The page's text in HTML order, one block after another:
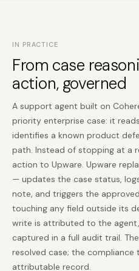
IN PRACTICE
From case
action, governed
A support agent built on
priority enterprise case: it
identifies a known product
path. Instead of stopping at a
action to Upware. Upware
— updates the case status,
note, and triggers the
touching any field outside its
write is attributed to the agent,
captured in a full audit trail.
resolved case; the compliance
attributable record.